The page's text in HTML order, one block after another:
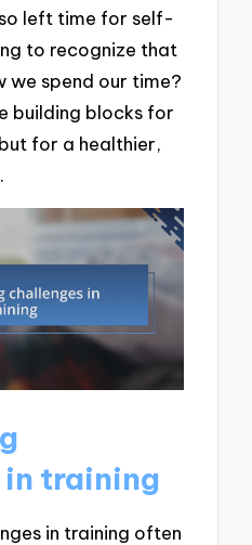
left time for self-
to recognize that
we spend our time?
building blocks for
for a healthier,
in training
in training often